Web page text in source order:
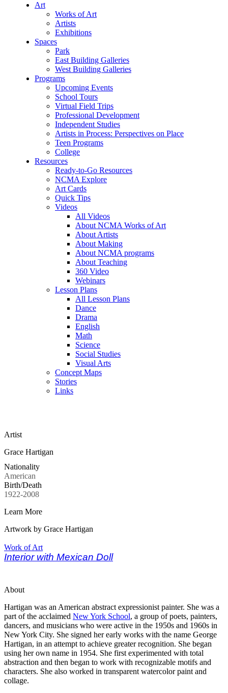
Art
Works of Art
Artists
Exhibitions
Spaces
Park
East Building Galleries
West Building Galleries
Programs
Upcoming Events
School Tours
Virtual Field Trips
Professional Development
Independent Studies
Artists in Process: Perspectives on Place
Teen Programs
College
Resources
Ready-to-Go Resources
NCMA Explore
Art Cards
Quick Tips
Videos
All Videos
About NCMA Works of Art
About Artists
About Making
About NCMA programs
About Teaching
360 Video
Webinars
Lesson Plans
All Lesson Plans
Dance
Drama
English
Math
Science
Social Studies
Visual Arts
Concept Maps
Stories
Links
Artist
Grace Hartigan
Nationality
American
Birth/Death
1922-2008
Learn More
Artwork by Grace Hartigan
Work of Art
Interior with Mexican Doll
About
Hartigan was an American abstract expressionist painter. She was a
part of the acclaimed New York School, a group of poets, painters,
dancers, and musicians who were active in the 1950s and 1960s in
New York City. She signed her early works with the name George
Hartigan, in an attempt to achieve greater recognition. She began
using her own name in 1954. She first experimented with total
abstraction and then began to work with recognizable motifs and
characters. She also worked in transparent watercolor paint and
collage.